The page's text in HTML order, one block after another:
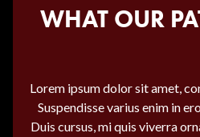
WHAT OUR
Lorem ipsum dolor sit amet,
Suspendisse varius enim in
Duis cursus, mi quis viverra